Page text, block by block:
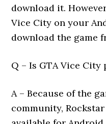
download it.
Vice City on your
download the game
Q – Is GTA Vice
A – Because of the
community,